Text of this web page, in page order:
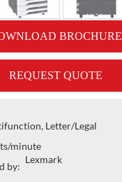
BROCHURE
REQUEST QUOTE
Letter/Legal
minute
by:
Lexmark